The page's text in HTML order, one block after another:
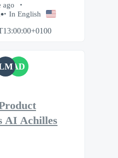
ago
In English
AD
AI Achilles